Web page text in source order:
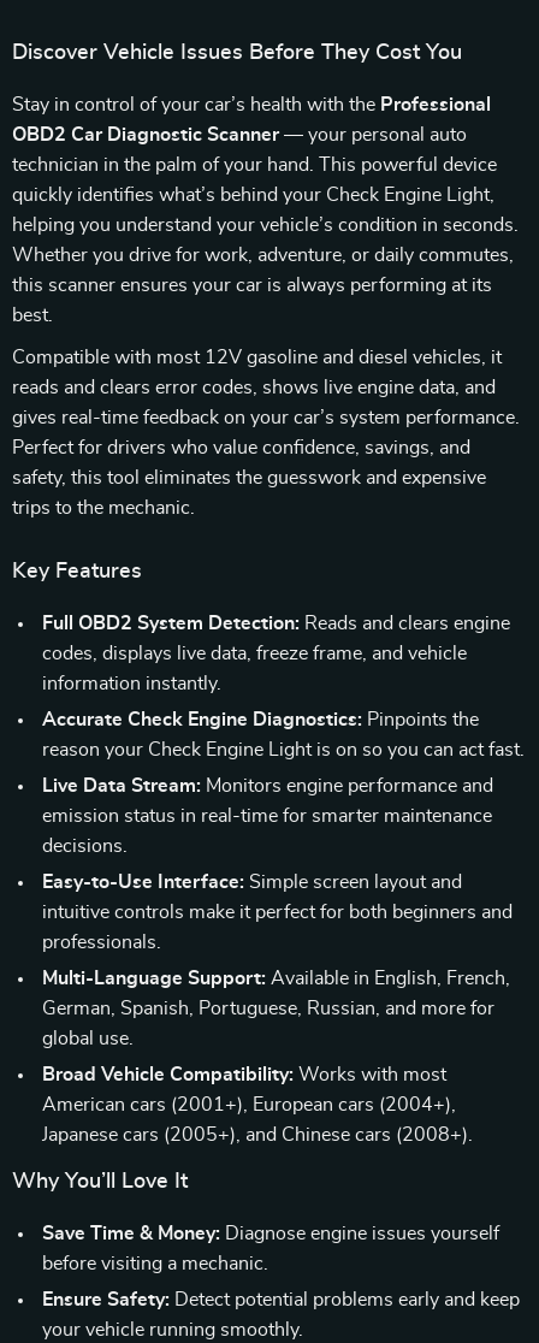
Discover Vehicle Issues Before They Cost You
Stay in control of your car’s health with the Professional
OBD2 Car Diagnostic Scanner— your personal auto
technician in the palm of your hand. This powerful device
quickly identifies what’s behind your Check Engine Light,
helping you understand your vehicle’s condition in seconds.
Whether you drive for work, adventure, or daily commutes,
this scanner ensures your car is always performing at its
best.
Compatible with most 12V gasoline and diesel vehicles, it
reads and clears error codes, shows live engine data, and
gives real-time feedback on your car’s system performance.
Perfect for drivers who value confidence, savings, and
safety, this tool eliminates the guesswork and expensive
trips to the mechanic.
Key Features
Full OBD2 System Detection: Reads and clears engine
codes, displays live data, freeze frame, and vehicle
information instantly.
Accurate Check Engine Diagnostics: Pinpoints the
reason your Check Engine Light is on so you can act fast.
Live Data Stream: Monitors engine performance and
emission status in real-time for smarter maintenance
decisions.
Easy-to-Use Interface: Simple screen layout and
intuitive controls make it perfect for both beginners and
professionals.
Multi-Language Support: Available in English, French,
German, Spanish, Portuguese, Russian, and more for
global use.
Broad Vehicle Compatibility: Works with most
American cars (2001+), European cars (2004+),
Japanese cars (2005+), and Chinese cars (2008+).
Why You’ll Love It
Save Time & Money: Diagnose engine issues yourself
before visiting a mechanic.
Ensure Safety: Detect potential problems early and keep
your vehicle running smoothly.